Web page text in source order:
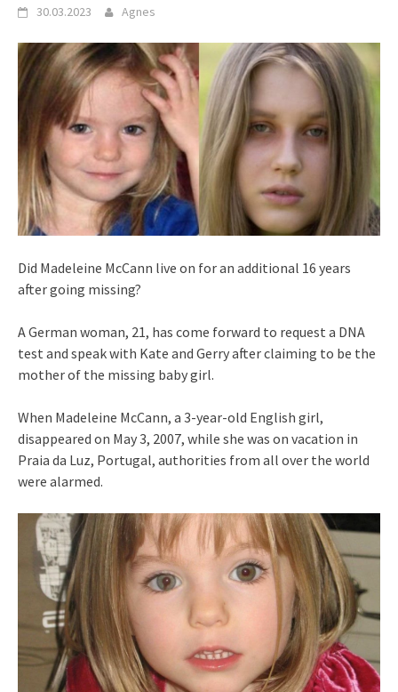
30.03.2023 Agnes
Did Madeleine McCann live on for an additional 16 years
after going missing?
A German woman, 21, has come forward to request a DNA
test and speak with Kate and Gerry after claiming to be the
mother of the missing baby girl.
When Madeleine McCann, a 3-year-old English girl,
disappeared on May 3, 2007, while she was on vacation in
Praia da Luz, Portugal, authorities from all over the world
were alarmed.